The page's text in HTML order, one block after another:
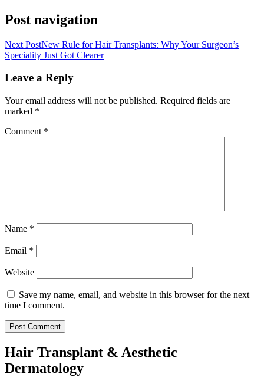
Post navigation
Next PostNew Rule for Hair Transplants: Why Your Surgeon’s
Speciality Just Got Clearer
Leave a Reply
Your email address will not be published. Required fields are
marked *
Comment *
Name *
Email *
Website
Save my name, email, and website in this browser for the next
time I comment.
Hair Transplant & Aesthetic
Dermatology